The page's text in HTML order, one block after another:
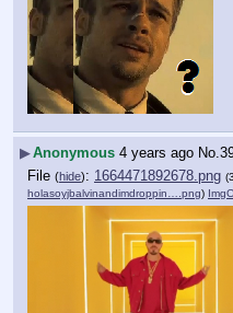
▶Anonymous 4 years ago No.
File (hide): 1664471892678.png
holasoyjbalvinandimdroppin….png)